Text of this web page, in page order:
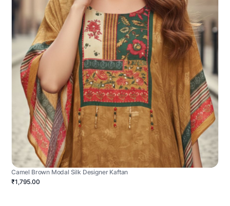
Camel Brown Modal Silk Designer Kaftan
₹1,795.00